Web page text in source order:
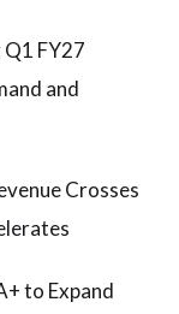
FY27
and
Crosses
to Expand